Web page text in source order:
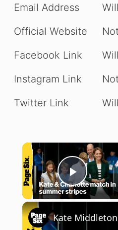
Email Address
Official Website
Facebook Link
Instagram Link
Twitter Link
Play